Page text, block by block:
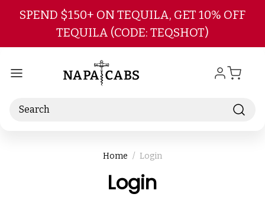
Skip to main content
SPEND $150+ ON TEQUILA, GET 10% OFF
TEQUILA (CODE: TEQSHOT)
Search
Home Login
Login